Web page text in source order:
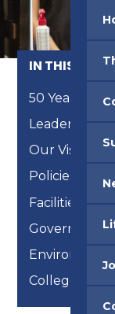
IN THIS
50 Years
Leadership
Our Vision,
Policies &
Facilities
Governance
College of